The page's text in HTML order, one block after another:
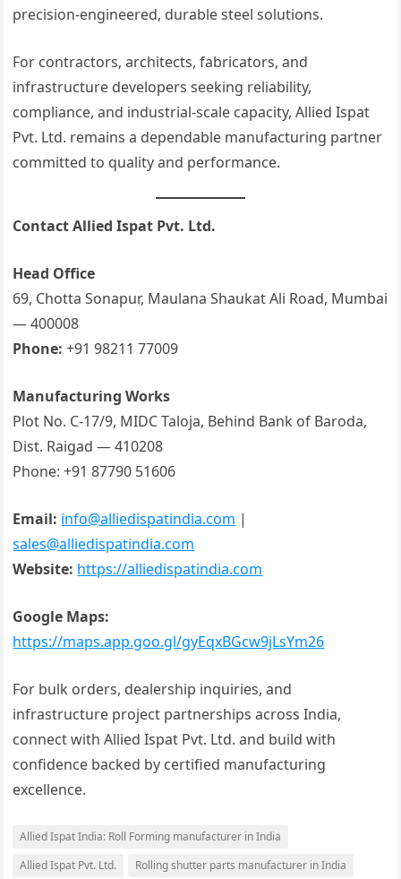
precision-engineered, durable steel solutions.
For contractors, architects, fabricators, and
infrastructure developers seeking reliability,
compliance, and industrial-scale capacity, Allied Ispat
Pvt. Ltd. remains a dependable manufacturing partner
committed to quality and performance.
Contact Allied Ispat Pvt. Ltd.
Head Office
69, Chotta Sonapur, Maulana Shaukat Ali Road, Mumbai
— 400008
Phone: +91 98211 77009
Manufacturing Works
Plot No. C-17/9, MIDC Taloja, Behind Bank of Baroda,
Dist. Raigad — 410208
Phone: +91 87790 51606
Email: info@alliedispatindia.com |
sales@alliedispatindia.com
Website: https://alliedispatindia.com
Google Maps:
https://maps.app.goo.gl/gyEqxBGcw9jLsYm26
For bulk orders, dealership inquiries, and
infrastructure project partnerships across India,
connect with Allied Ispat Pvt. Ltd. and build with
confidence backed by certified manufacturing
excellence.
Allied Ispat India: Roll Forming manufacturer in India
Allied Ispat Pvt. Ltd.
Rolling shutter parts manufacturer in India